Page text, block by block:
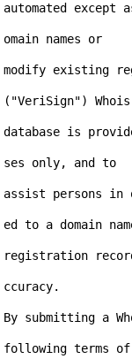
automated except
omain names or
modify existing
("VeriSign") Whois
database is
ses only, and to
assist persons in
ed to a domain
registration
ccuracy.
By submitting a
following terms of